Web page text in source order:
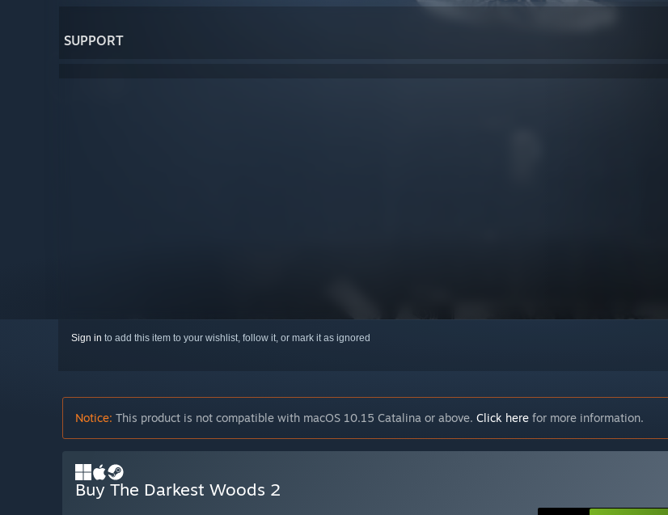
SUPPORT
Sign in to add this item to your wishlist, follow it, or mark it as ignored
Notice: This product is not compatible with macOS 10.15 Catalina or above. Click here for more information.
Buy The Darkest Woods 2